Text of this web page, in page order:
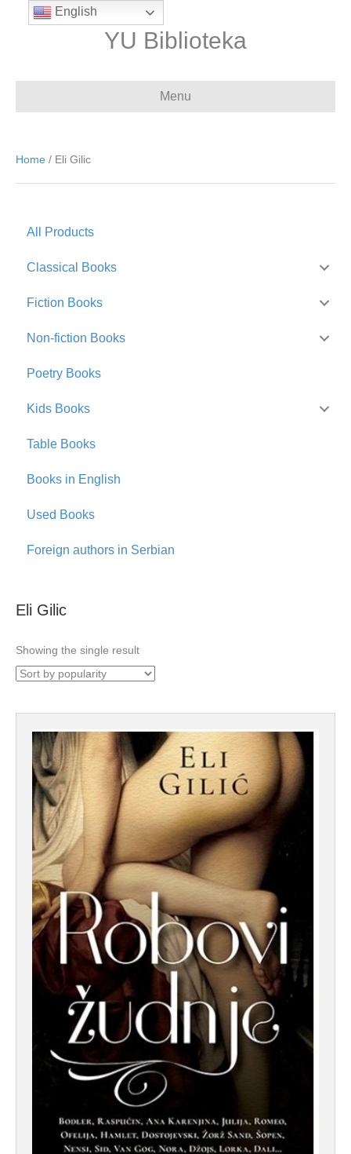
YU Biblioteka
Menu
Home / Eli Gilic
All Products
Classical Books
Fiction Books
Non-fiction Books
Poetry Books
Kids Books
Table Books
Books in English
Used Books
Foreign authors in Serbian
Eli Gilic
Showing the single result
English